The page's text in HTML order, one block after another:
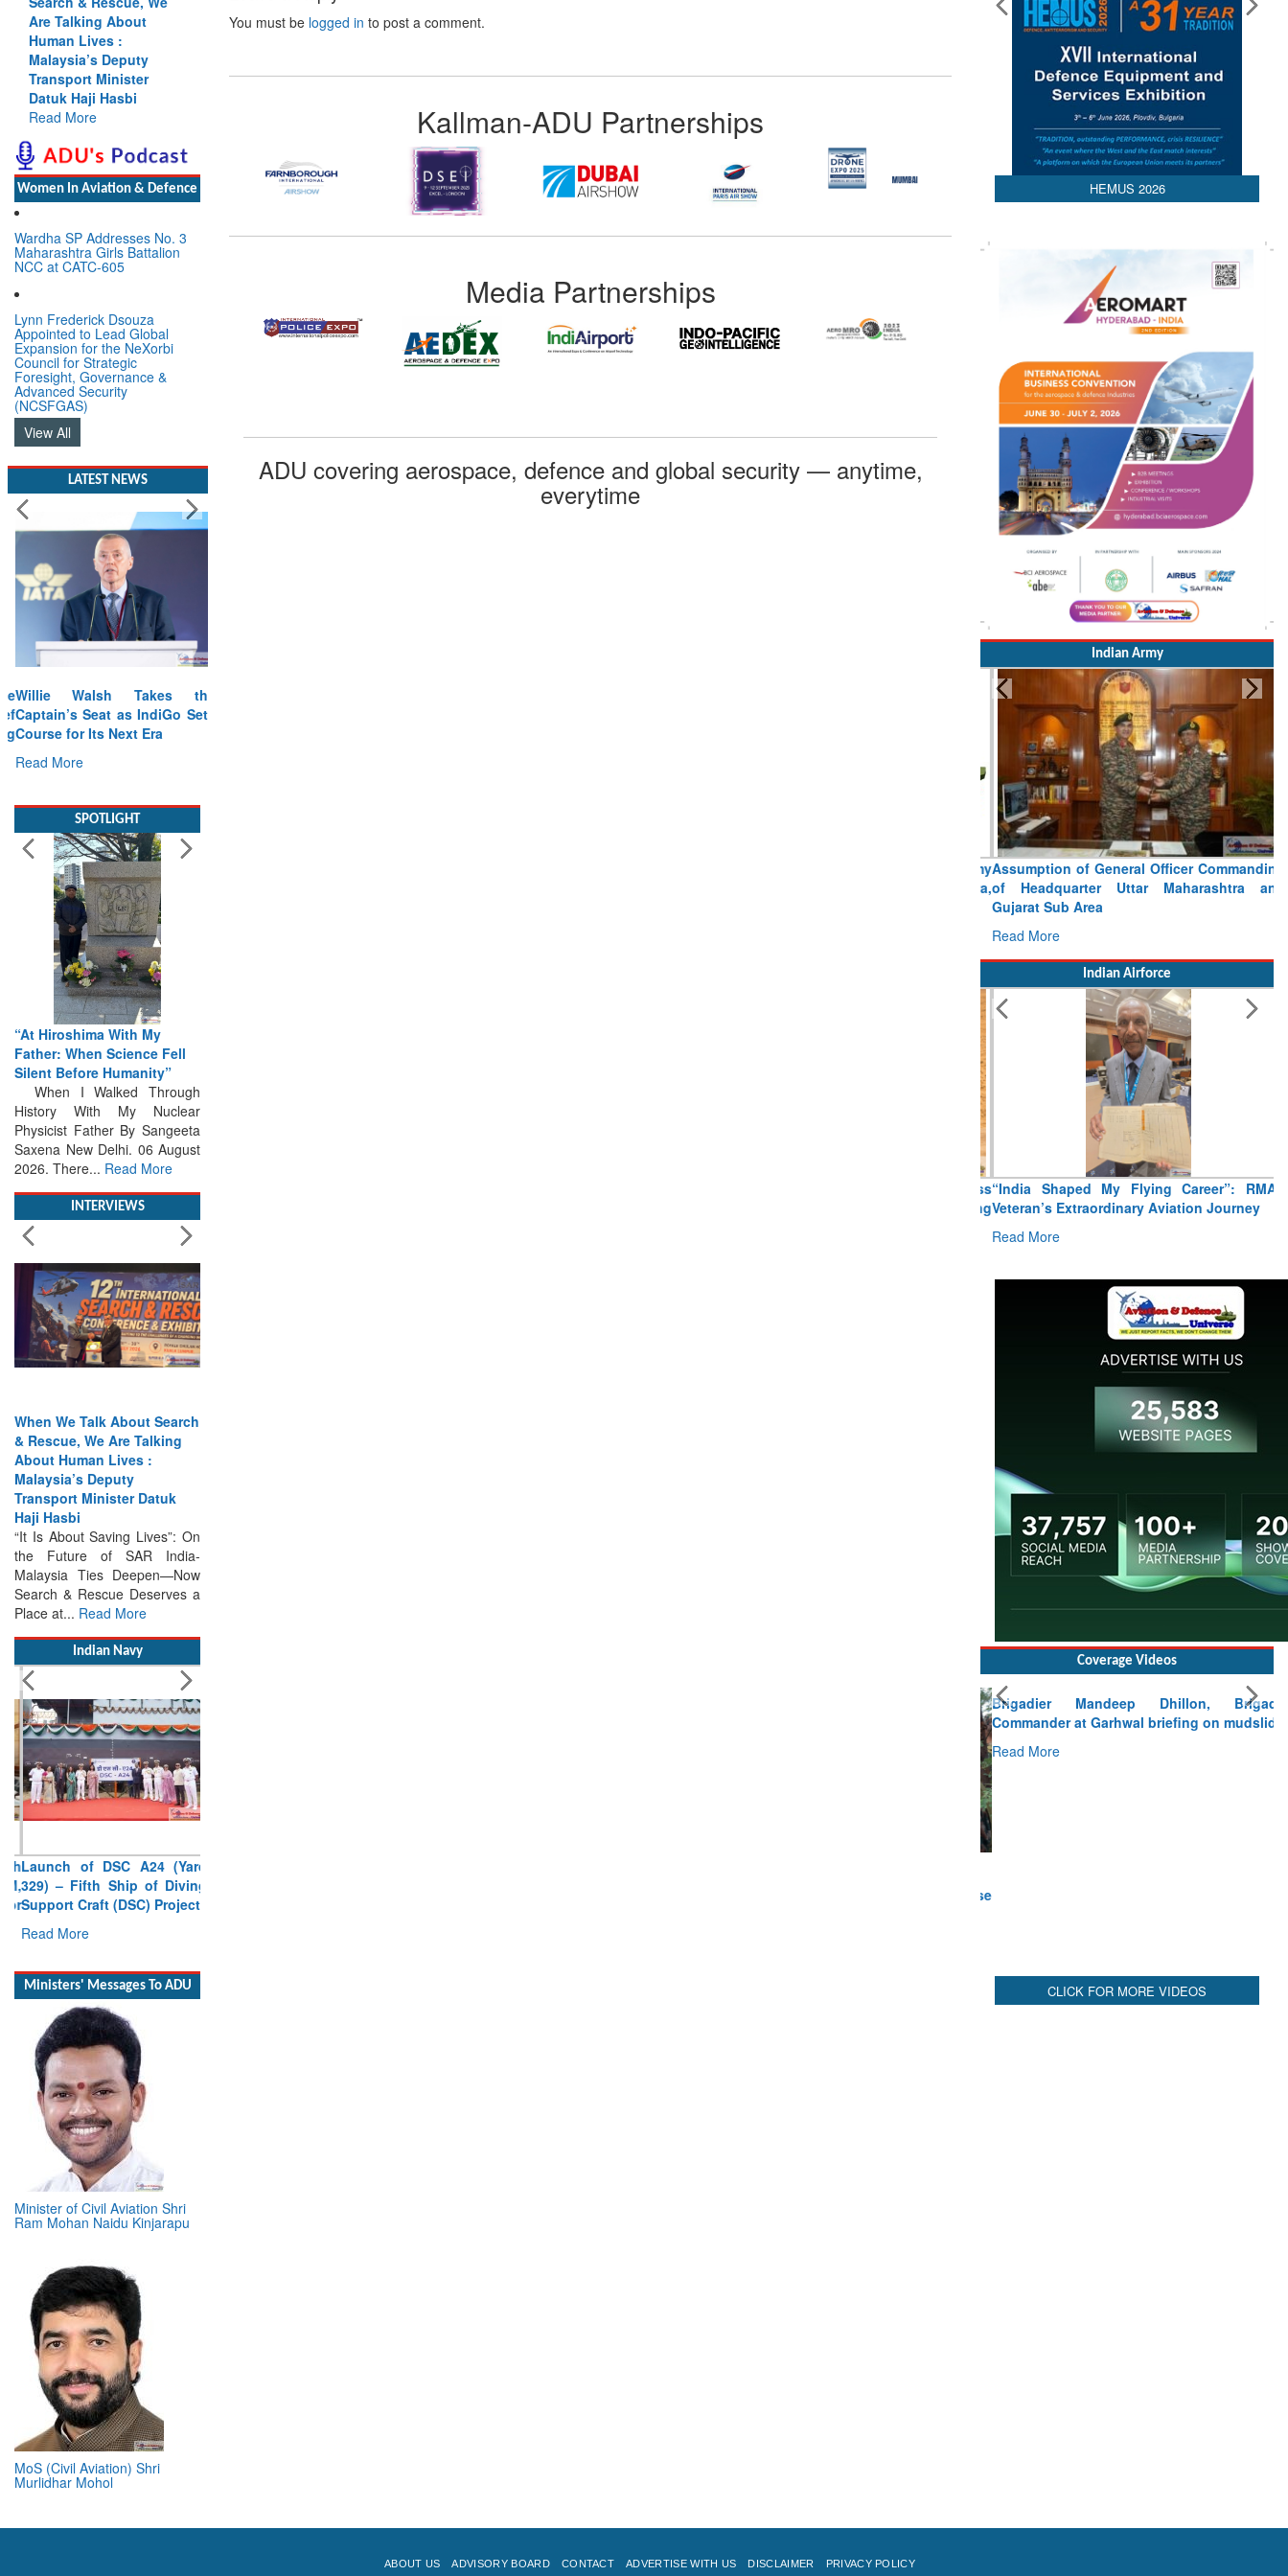
Are Talking About
Human Lives :
Malaysia’s Deputy
Transport Minister
Datuk Haji Hasbi
Read More
Women In Aviation & Defence
Wardha SP Addresses No. 3
Maharashtra Girls Battalion
NCC at CATC-605
Lynn Frederick Dsouza
Appointed to Lead Global
Expansion for the NeXorbi
Council for Strategic
Foresight, Governance &
Advanced Security
(NCSFGAS)
View All
LATEST NEWS
Willie Walsh Takes the
Captain’s Seat as IndiGo Sets
Course for Its Next Era
Read More
“At Hiroshima With My
Father: When Science Fell
Silent Before Humanity”
When I Walked Through
History With My Nuclear
Physicist Father By Sangeeta
Saxena New Delhi. 06 August
2026. There...Read More
& Rescue, We Are Talking
About Human Lives :
Malaysia’s Deputy
Transport Minister Datuk
Haji Hasbi
“It Is About Saving Lives”: On
the Future of SAR India-
Malaysia Ties Deepen—Now
Search & Rescue Deserves a
Place at... Read More
329) – Fifth Ship of Diving
Support Craft (DSC) Project
Read More
Minister of Civil Aviation Shri
Ram Mohan Naidu Kinjarapu
MoS (Civil Aviation) Shri
Murlidhar Mohol
You must be logged in to post a comment.
Kallman-ADU Partnerships
Media Partnerships
ADU covering aerospace, defence and global security — anytime,
everytime
HEMUS 2026
Indian Army
Assumption of General Officer Commanding
of Headquarter Uttar Maharashtra and
Gujarat Sub Area
Read More
Indian Airforce
“India Shaped My Flying Career”: RMAF
Veteran’s Extraordinary Aviation Journey
Read More
Coverage Videos
Brigadier Mandeep Dhillon, Brigade
Commander at Garhwal briefing on mudslide
Read More